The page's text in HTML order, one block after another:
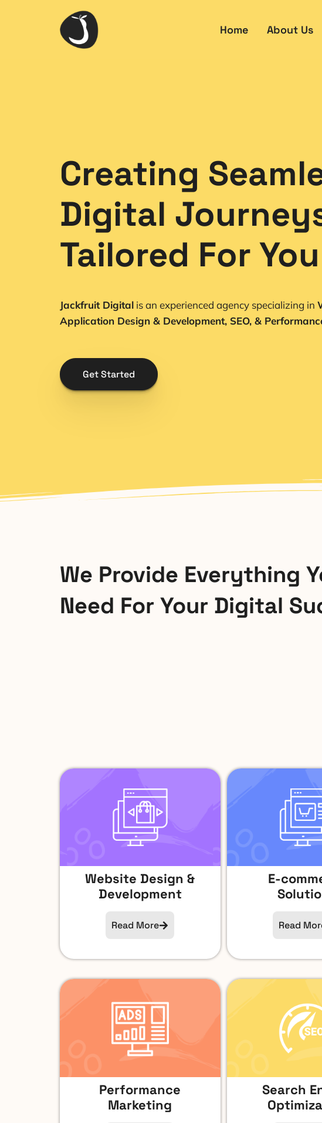
Home About Us
Creating
Digital
Tailored For You
Jackfruit Digital is an experienced agency specializing in
Application Design & Development, SEO, &
Get Started
We Provide Everything
Need For Your Digital
Website Design &
Development
Read More
E-
Read
Performance
Marketing
Search